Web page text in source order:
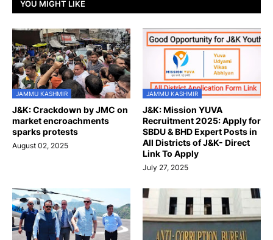
YOU MIGHT LIKE
JAMMU KASHMIR
J&K: Crackdown by JMC on
market encroachments
sparks protests
August 02, 2025
JAMMU KASHMIR
J&K: Mission YUVA
Recruitment 2025: Apply for
SBDU & BHD Expert Posts in
All Districts of J&K- Direct
Link To Apply
July 27, 2025